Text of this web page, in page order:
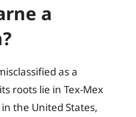
a
as a
roots lie in Tex-Mex
the United States,